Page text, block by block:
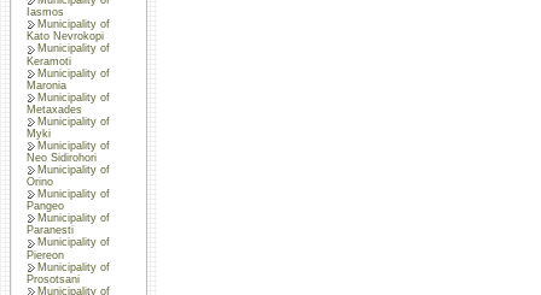
Iasmos
Municipality of
Kato Nevrokopi
Municipality of
Keramoti
Municipality of
Maronia
Municipality of
Metaxades
Municipality of
Myki
Municipality of
Neo Sidirohori
Municipality of
Orino
Municipality of
Pangeo
Municipality of
Paranesti
Municipality of
Piereon
Municipality of
Prosotsani
Municipality of